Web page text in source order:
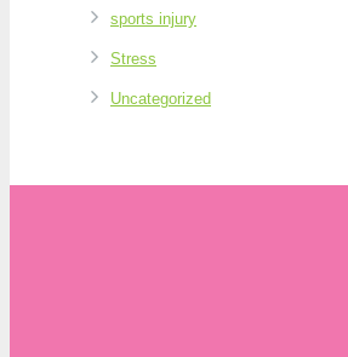
sports injury
Stress
Uncategorized